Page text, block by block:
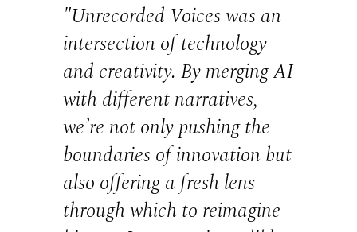
Unrecorded Voices was an
intersection of technology
and creativity. By merging AI
with different narratives,
we’re not only pushing the
boundaries of innovation but
also offering a fresh lens
through which to reimagine